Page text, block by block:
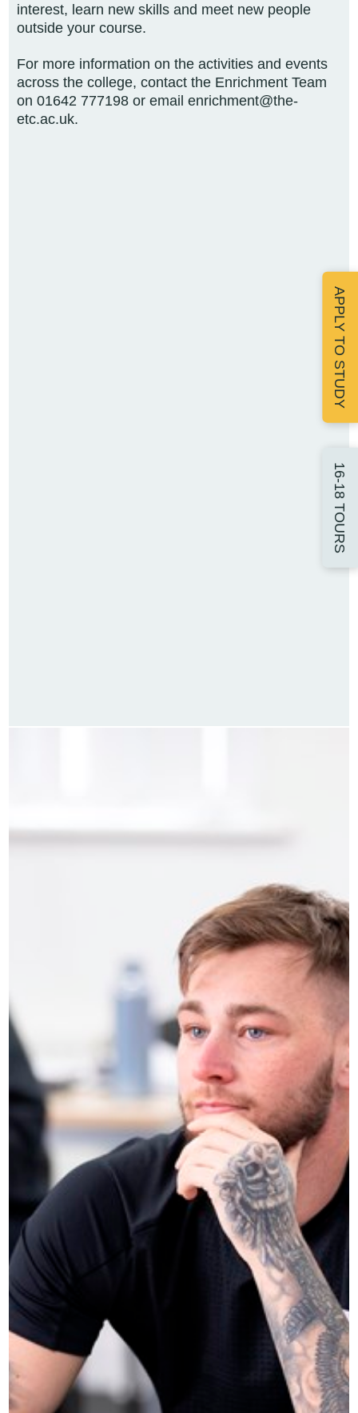
interest, learn new skills and meet new people
outside your course.
For more information on the activities and events
across the college, contact the Enrichment Team
on 01642 777198 or email enrichment@the-
etc.ac.uk.
APPLY TO STUDY
16-18 TOURS